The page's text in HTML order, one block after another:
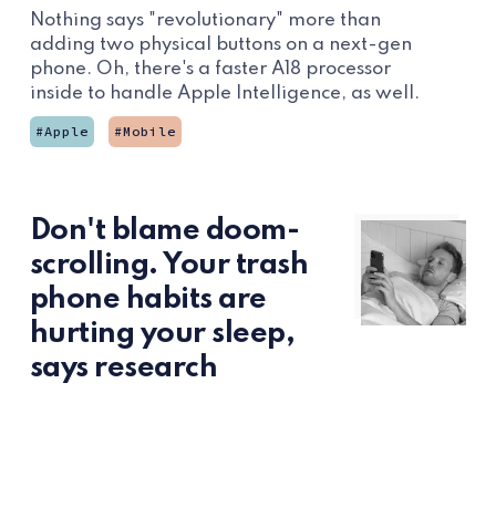
Nothing says "revolutionary" more than
adding two physical buttons on a next-gen
phone. Oh, there's a faster A18 processor
inside to handle Apple Intelligence, as well.
Apple Mobile
Don't blame doom-
scrolling. Your trash
phone habits are
hurting your sleep,
says research